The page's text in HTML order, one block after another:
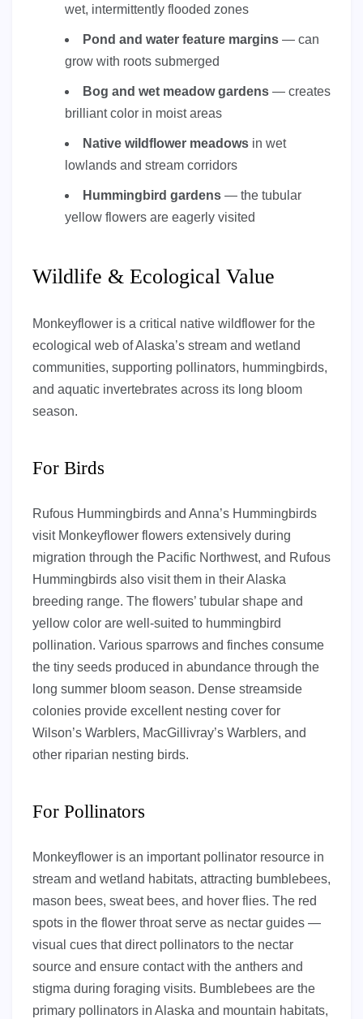
wet, intermittently flooded zones
Pond and water feature margins — can
grow with roots submerged
Bog and wet meadow gardens — creates
brilliant color in moist areas
Native wildflower meadows in wet
lowlands and stream corridors
Hummingbird gardens — the tubular
yellow flowers are eagerly visited
Wildlife & Ecological Value
Monkeyflower is a critical native wildflower for the
ecological web of Alaska’s stream and wetland
communities, supporting pollinators, hummingbirds,
and aquatic invertebrates across its long bloom
season.
For Birds
Rufous Hummingbirds and Anna’s Hummingbirds
visit Monkeyflower flowers extensively during
migration through the Pacific Northwest, and Rufous
Hummingbirds also visit them in their Alaska
breeding range. The flowers’ tubular shape and
yellow color are well-suited to hummingbird
pollination. Various sparrows and finches consume
the tiny seeds produced in abundance through the
long summer bloom season. Dense streamside
colonies provide excellent nesting cover for
Wilson’s Warblers, MacGillivray’s Warblers, and
other riparian nesting birds.
For Pollinators
Monkeyflower is an important pollinator resource in
stream and wetland habitats, attracting bumblebees,
mason bees, sweat bees, and hover flies. The red
spots in the flower throat serve as nectar guides —
visual cues that direct pollinators to the nectar
source and ensure contact with the anthers and
stigma during foraging visits. Bumblebees are the
primary pollinators in Alaska and mountain habitats,